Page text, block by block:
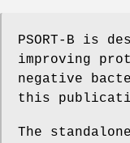
PSORT-B is
improving
negative
this
The